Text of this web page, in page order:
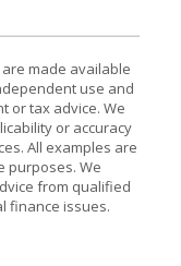
made available
use and
or tax advice. We
or accuracy
All examples are
purposes. We
from qualified
finance issues.